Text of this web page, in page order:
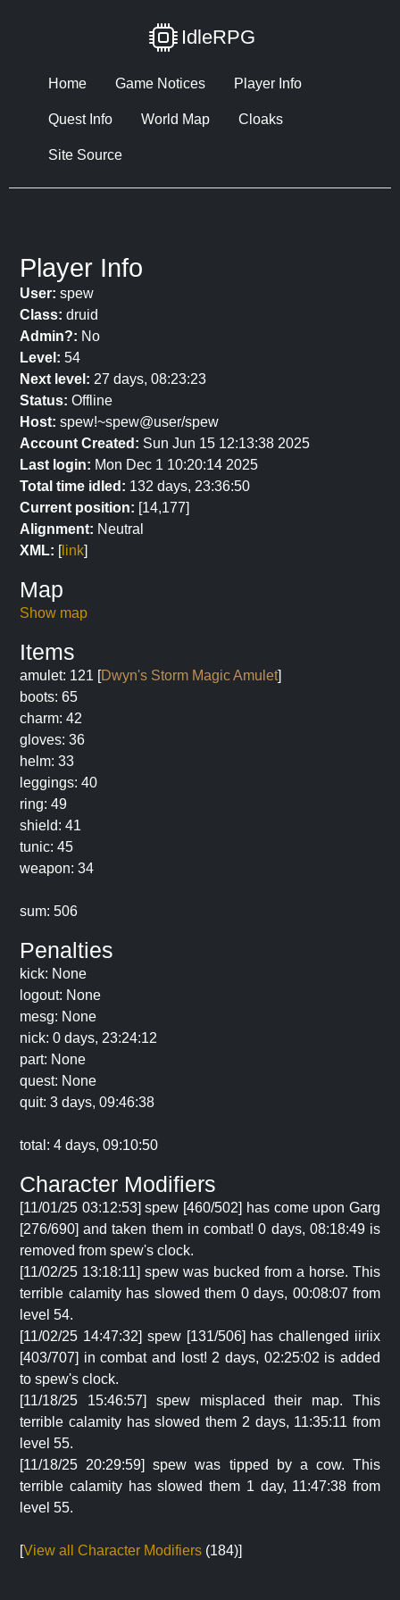
IdleRPG
Home Game Notices Player Info
Quest Info World Map Cloaks
Site Source
Player Info
User: spew
Class: druid
Admin?: No
Level: 54
Next level: 27 days, 08:23:23
Status: Offline
Host: spew!~spew@user/spew
Account Created: Sun Jun 15 12:13:38 2025
Last login: Mon Dec 1 10:20:14 2025
Total time idled: 132 days, 23:36:50
Current position: [14,177]
Alignment: Neutral
XML: [link]
Map
Show map
Items
amulet: 121 [Dwyn's Storm Magic Amulet]
boots: 65
charm: 42
gloves: 36
helm: 33
leggings: 40
ring: 49
shield: 41
tunic: 45
weapon: 34
sum: 506
Penalties
kick: None
logout: None
mesg: None
nick: 0 days, 23:24:12
part: None
quest: None
quit: 3 days, 09:46:38
total: 4 days, 09:10:50
Character Modifiers
[11/01/25 03:12:53] spew [460/502] has come upon Garg
[276/690] and taken them in combat! 0 days, 08:18:49 is
removed from spew's clock.
[11/02/25 13:18:11] spew was bucked from a horse. This
terrible calamity has slowed them 0 days, 00:08:07 from
level 54.
[11/02/25 14:47:32] spew [131/506] has challenged iiriix
[403/707] in combat and lost! 2 days, 02:25:02 is added
to spew's clock.
[11/18/25 15:46:57] spew misplaced their map. This
terrible calamity has slowed them 2 days, 11:35:11 from
level 55.
[11/18/25 20:29:59] spew was tipped by a cow. This
terrible calamity has slowed them 1 day, 11:47:38 from
level 55.
[View all Character Modifiers (184)]